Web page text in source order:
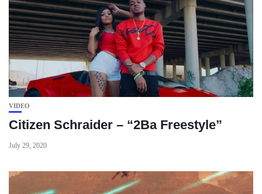
VIDEO
Citizen Schraider – “2Ba Freestyle”
July 29, 2020